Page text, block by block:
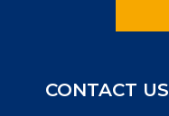
CONTACT US